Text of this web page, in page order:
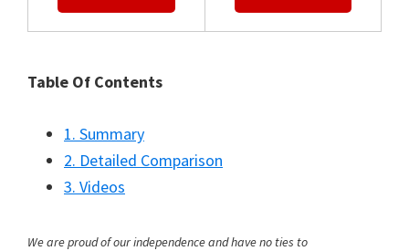
Table Of Contents
1. Summary
2. Detailed Comparison
3. Videos
We are proud of our independence and have no ties to